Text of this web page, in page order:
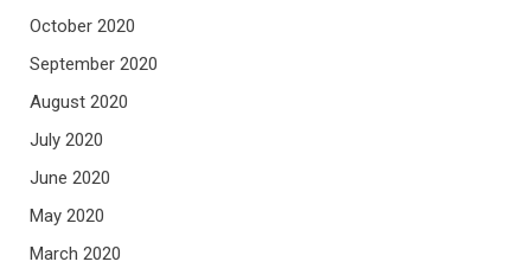
October 2020
September 2020
August 2020
July 2020
June 2020
May 2020
March 2020